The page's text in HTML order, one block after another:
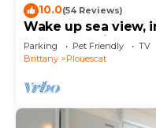
10.0(54 Reviews)
Wake up sea view,
bedrooms,
Parking Pet Friendly
TV
Brittany
Plouescat